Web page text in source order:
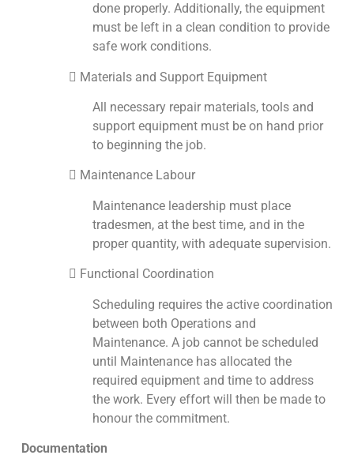
done properly. Additionally, the equipment
must be left in a clean condition to provide
safe work conditions.
 Materials and Support Equipment
All necessary repair materials, tools and
support equipment must be on hand prior
to beginning the job.
 Maintenance Labour
Maintenance leadership must place
tradesmen, at the best time, and in the
proper quantity, with adequate supervision.
 Functional Coordination
Scheduling requires the active coordination
between both Operations and
Maintenance. A job cannot be scheduled
until Maintenance has allocated the
required equipment and time to address
the work. Every effort will then be made to
honour the commitment.
Documentation